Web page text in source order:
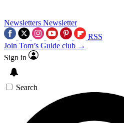
Newsletters Newsletter
RSS
Join Tom’s Guide club →
Sign in
Search